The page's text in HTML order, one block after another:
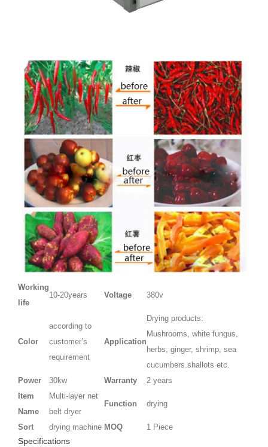
Working
life
10-20years Voltage 380v
Color
according to
customer’s
requirement
Application
Drying products:
Mushrooms, white fungus,
herbs, ginger, shrimp, sea
cucumbers.shallots etc.
Power
30kw Warranty
2 years
Item
Name
Multi-layer net
belt dryer
Function drying
Sort drying machine MOQ 1 Piece
Specifications